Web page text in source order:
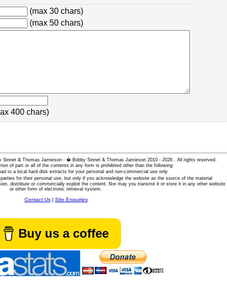
(max 30 chars)
(max 50 chars)
400 chars)
& Thomas Jamieson - � Bobby Sinnet & Thomas Jamieson 2010 - 2026 . All rights reserved.
of part or all of the contents in any form is prohibited other than the following:
to a local hard disk extracts for your personal and non-commercial use only
for their personal use, but only if you acknowledge the website as the source of the material
distribute or commercially exploit the content. Nor may you transmit it or store it in any other website
or other form of electronic retrieval system.
Contact Us| Site Enquiries
Buy us a coffee